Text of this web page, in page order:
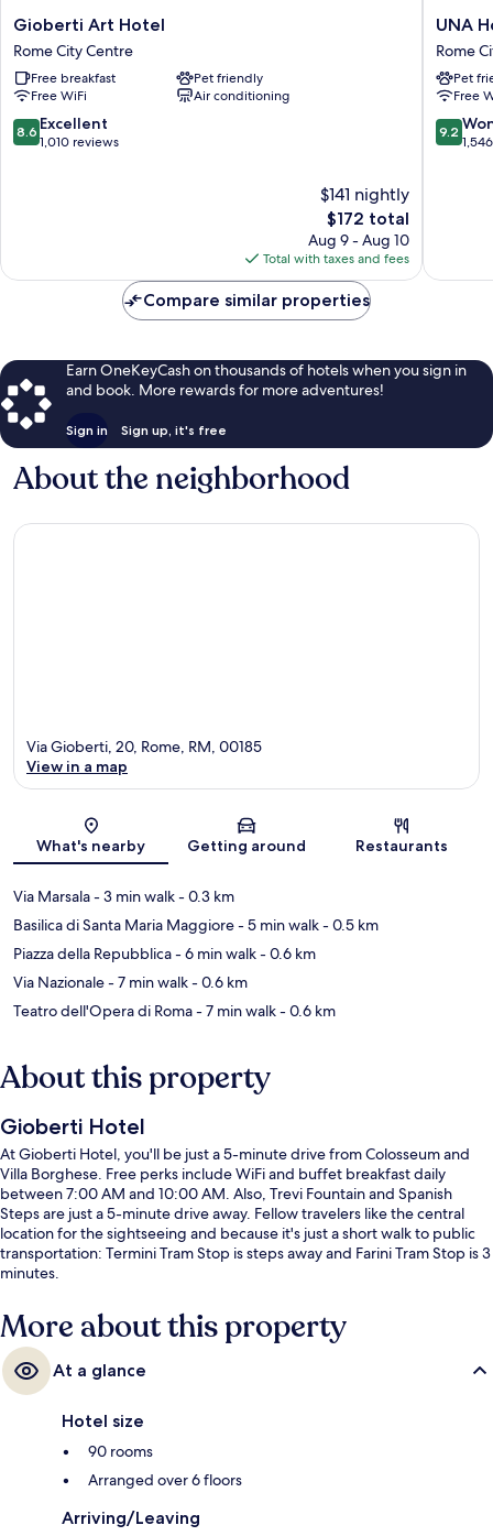
Gioberti
Art
Hotel
Rome
City
Centre
Gioberti Art Hotel
Rome City Centre
Free breakfast
Pet friendly
Free WiFi
Air conditioning
8.6
out
8.6 Excellent
1,010 reviews
$141 nightly
The
price
is
$172
$172 total
Aug 9 - Aug 10
Total with taxes and fees
UNA
Hotels
Decò
Roma
Rome
City
Centre
UNA
Rome
Pet
Free
9.2
out
9.2
Compare similar properties
Earn OneKeyCash on thousands of hotels when you sign in
and book. More rewards for more adventures!
Sign in Sign up, it's free
About the neighborhood
Map
Via Gioberti, 20, Rome, RM, 00185
View in a map
What's nearby Getting around Restaurants
Via Marsala- 3 min walk- 0.3 km
Basilica di Santa Maria Maggiore- 5 min walk- 0.5 km
Piazza della Repubblica- 6 min walk- 0.6 km
Via Nazionale- 7 min walk- 0.6 km
Teatro dell'Opera di Roma- 7 min walk- 0.6 km
About this property
Gioberti Hotel
At Gioberti Hotel, you'll be just a 5-minute drive from Colosseum and
Villa Borghese. Free perks include WiFi and buffet breakfast daily
between 7:00 AM and 10:00 AM. Also, Trevi Fountain and Spanish
Steps are just a 5-minute drive away. Fellow travelers like the central
location for the sightseeing and because it's just a short walk to public
transportation: Termini Tram Stop is steps away and Farini Tram Stop is 3
minutes.
More about this property
At a glance
Hotel size
90 rooms
Arranged over 6 floors
Arriving/Leaving